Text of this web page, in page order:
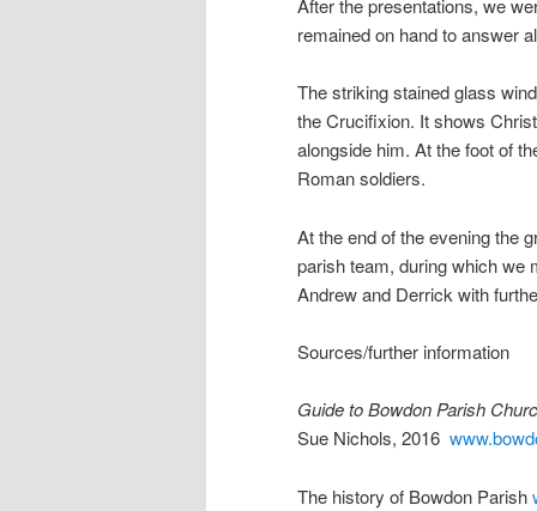
After the presentations, we
remained on hand to answer
The striking stained glass
the Crucifixion. It shows
alongside him. At the foot of
Roman soldiers.
At the end of the evening the
parish team, during which we
Andrew and Derrick with
Sources/further information
Guide to Bowdon Parish
Sue Nichols, 2016
The history of Bowdon Parish